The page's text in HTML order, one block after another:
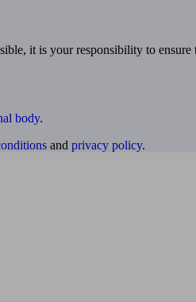
it is your responsibility to
body.
and privacy policy.